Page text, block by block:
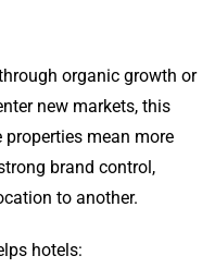
organic growth or
new markets, this
mean more
brand control,
to another.
hotels: